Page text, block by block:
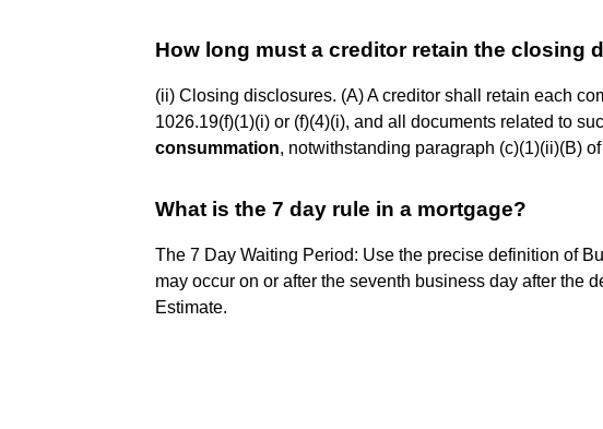
How long must a creditor retain the closing
(ii) Closing disclosures. (A) A creditor shall retain each
1026.19(f)(1)(i) or (f)(4)(i), and all documents related to
consummation, notwithstanding paragraph (c)(1)(ii)(B)
What is the 7 day rule in a mortgage?
The 7 Day Waiting Period: Use the precise definition of
may occur on or after the seventh business day after the
Estimate.